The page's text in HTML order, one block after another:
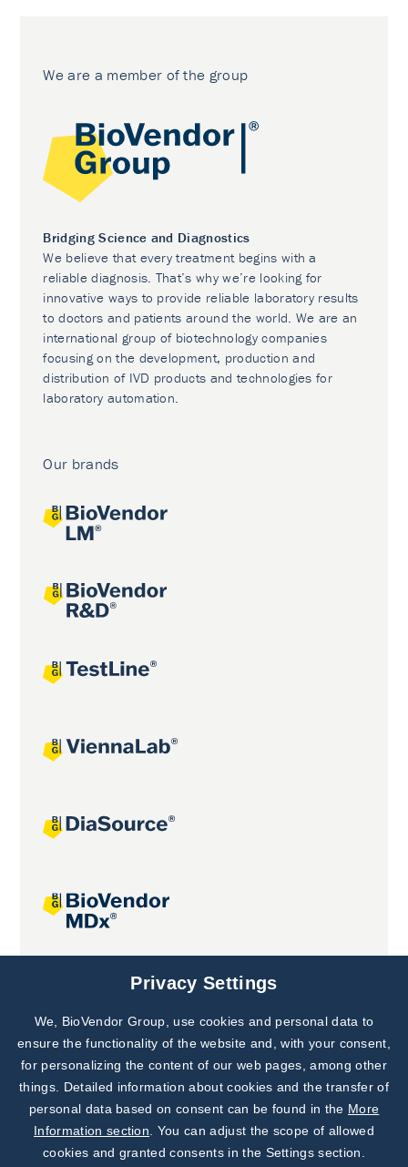
We are a member of the group
Bridging Science and Diagnostics
We believe that every treatment begins with a
reliable diagnosis. That’s why we’re looking for
innovative ways to provide reliable laboratory results
to doctors and patients around the world. We are an
international group of biotechnology companies
focusing on the development, production and
distribution of IVD products and technologies for
laboratory automation.
Our brands
Joint projects
Subscribe to
Our Newsletter!
Discover News from
BioVendor R&D
Privacy Settings
We, BioVendor Group, use cookies and personal data to
ensure the functionality of the website and, with your consent,
for personalizing the content of our web pages, among other
things. Detailed information about cookies and the transfer of
personal data based on consent can be found in the More
Information section . You can adjust the scope of allowed
cookies and granted consents in the Settings section.